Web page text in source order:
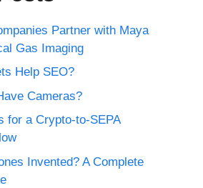
Partner with Maya
Gas Imaging
Help SEO?
Cameras?
for a Crypto-to-SEPA
Invented? A Complete